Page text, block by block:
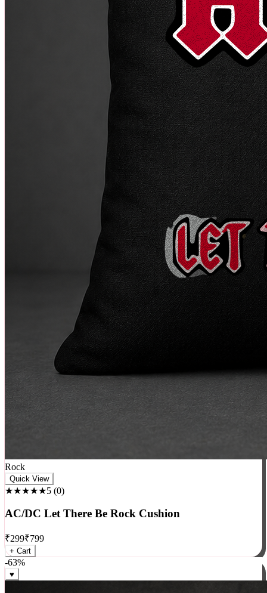
Rock
★★★★★5 (0 )
AC/DC Let There Be Rock Cushion
₹299₹799
+ Cart
-63%